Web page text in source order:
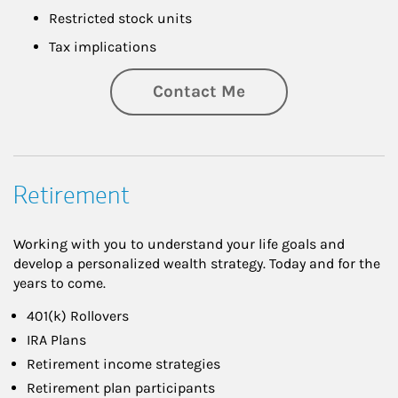
Restricted stock units
Tax implications
Contact Me
Retirement
Working with you to understand your life goals and
develop a personalized wealth strategy. Today and for the
years to come.
401(k) Rollovers
IRA Plans
Retirement income strategies
Retirement plan participants